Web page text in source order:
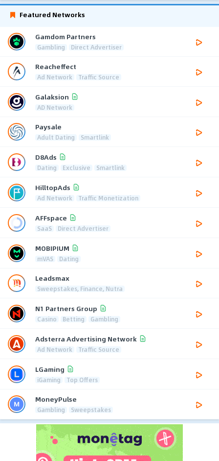
Featured Networks
Gamdom Partners
Gambling Direct Advertiser
Reacheffect
Ad Network Traffic Source
Galaksion
AD Network
Paysale
Adult Dating Smartlink
D8Ads
Dating Exclusive Smartlink
HilltopAds
Ad Network Traffic Monetization
AFFspace
SaaS Direct Advertiser
MOBIPIUM
mVAS Dating
Leadsmax
Sweepstakes, Finance, Nutra
N1 Partners Group
Casino Betting Gambling
Adsterra Advertising Network
Ad Network Traffic Source
LGaming
iGaming Top Offers
MoneyPulse
Gambling Sweepstakes